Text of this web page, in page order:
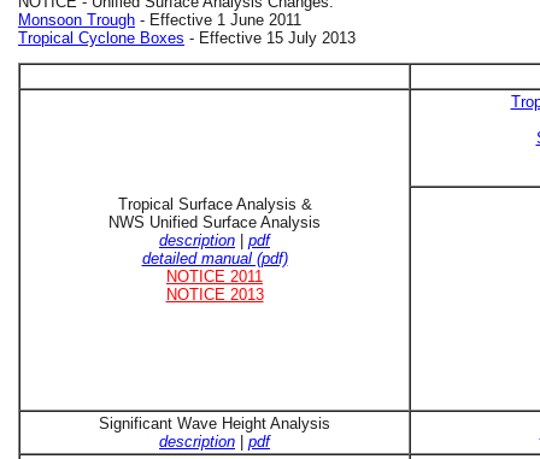
Monsoon Trough - Effective 1 June 2011
Tropical Cyclone Boxes - Effective 15 July 2013
Tropical Surface Analysis &
NWS Unified Surface Analysis
description
pdf
detailed manual (pdf)
NOTICE 2011
NOTICE 2013
Significant Wave Height Analysis
description
pdf